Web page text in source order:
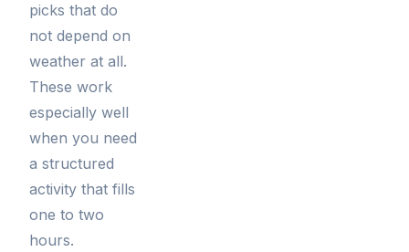
picks that do
not depend on
weather at all.
These work
especially well
when you need
a structured
activity that fills
one to two
hours.